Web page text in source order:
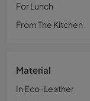
For Lunch
From The Kitchen
Material
In Eco-Leather